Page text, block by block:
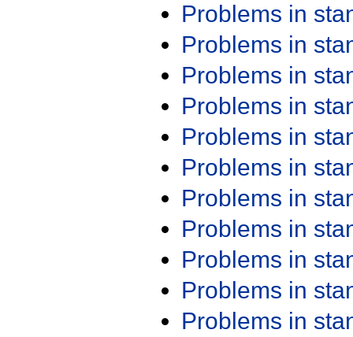
Problems in
Problems in
Problems in
Problems in
Problems in
Problems in
Problems in
Problems in
Problems in
Problems in
Problems in